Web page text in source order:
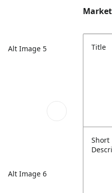
Alt Image 5
Alt Image 6
Title
Short